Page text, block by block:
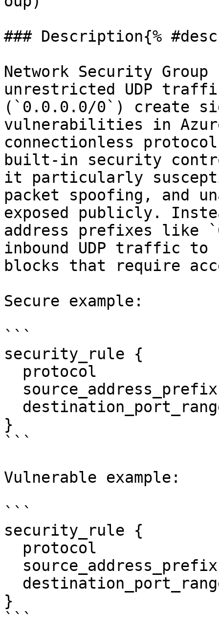
### Description{%
Network Security
unrestricted UDP
(`0.0.0.0/0`) create
vulnerabilities in
connectionless
built-in security
it particularly
packet spoofing, and
exposed publicly.
address prefixes
inbound UDP traffic to
blocks that require
Secure example:
```
security_rule {
}
```
Vulnerable example:
```
security_rule {
}
```